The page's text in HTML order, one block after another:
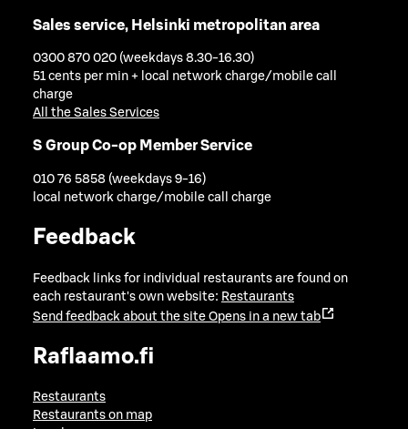
Sales service, Helsinki metropolitan area
0300 870 020 (weekdays 8.30-16.30)
51 cents per min + local network charge/mobile call
charge
All the Sales Services
S Group Co-op Member Service
010 76 5858 (weekdays 9-16)
local network charge/mobile call charge
Feedback
Feedback links for individual restaurants are found on
each restaurant's own website: Restaurants
Send feedback about the site Opens in a new tab
Raflaamo.fi
Restaurants
Restaurants on map